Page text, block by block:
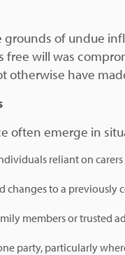
grounds of undue
free will was
otherwise have
often emerge in
reliant on
changes to a previously
members or trusted
party, particularly